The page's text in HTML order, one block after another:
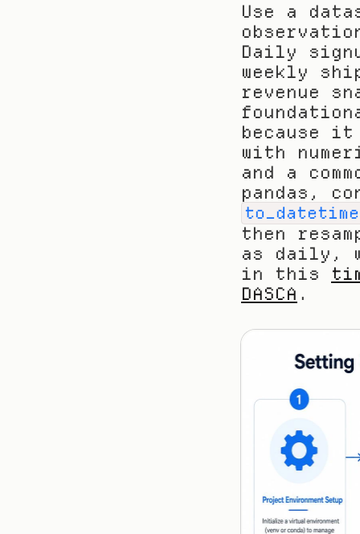
Use a
Daily
weekly
revenue
because
with
and a
then
as daily,
in this
DASCA .